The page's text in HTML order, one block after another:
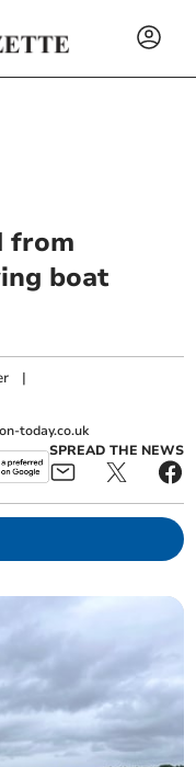
from
boat
|
today.co.uk
SPREAD THE NEWS